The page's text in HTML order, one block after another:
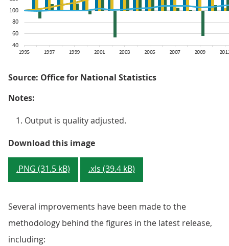
Source: Office for National Statistics
Notes:
Output is quality adjusted.
Download this imageFigure 4: On average,
.PNG (31.5 kB) .xls (39.4 kB)
Several improvements have been made to the
methodology behind the figures in the latest release,
including: